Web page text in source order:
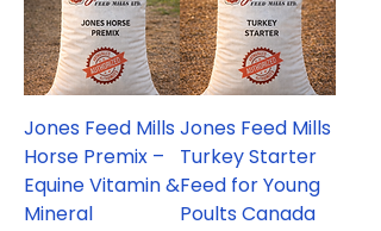
Jones Feed Mills
Horse Premix –
Equine Vitamin &
Mineral
Jones Feed Mills
Turkey Starter
Feed for Young
Poults Canada